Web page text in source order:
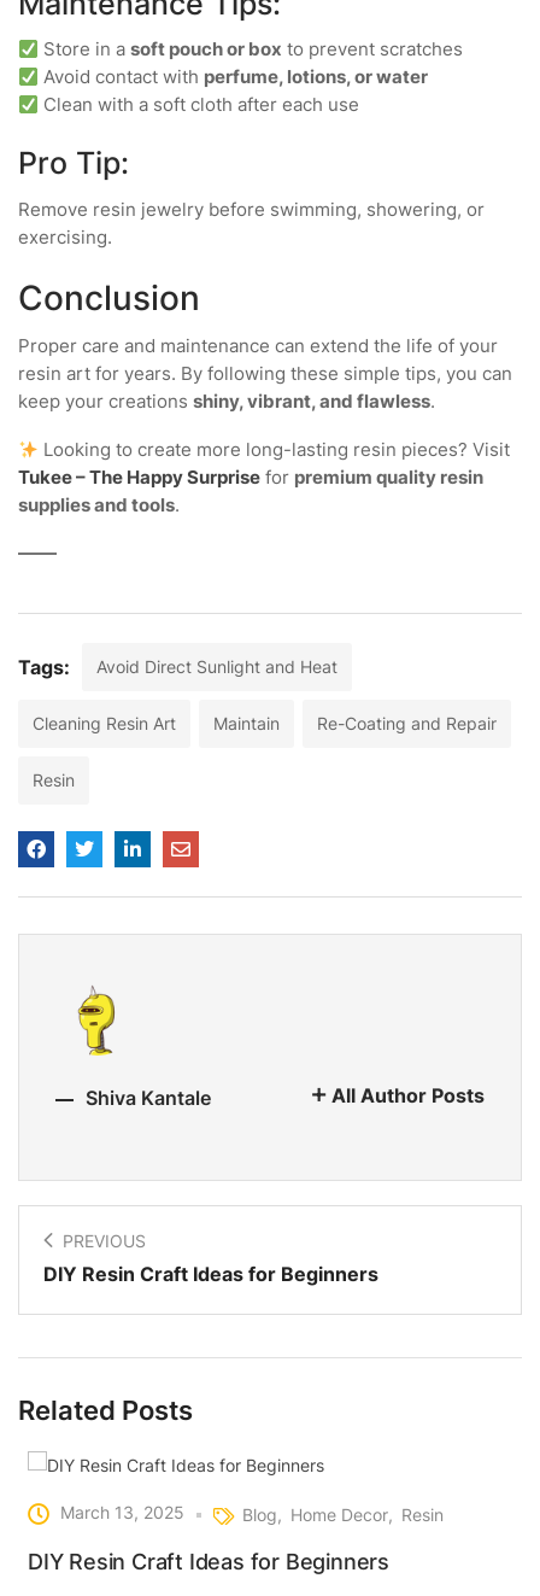
Store in asoft pouch or box to prevent scratches
Avoid contact with perfume, lotions, or water
Clean with a soft cloth after each use
Pro Tip:
Remove resin jewelry before swimming, showering, or
exercising.
Conclusion
Proper care and maintenance can extend the life of your
resin art for years. By following these simple tips, you can
keep your creations shiny, vibrant, and flawless.
Looking to create more long-lasting resin pieces? Visit
Tukee – The Happy Surprise for premium quality resin
supplies and tools.
Tags: Avoid Direct Sunlight and Heat
Cleaning Resin Art Maintain Re-Coating and Repair
Resin
Shiva Kantale All Author Posts
PREVIOUS
DIY Resin Craft Ideas for Beginners
Related Posts
March 13, 2025 Blog Home Decor Resin
DIY Resin Craft Ideas for Beginners